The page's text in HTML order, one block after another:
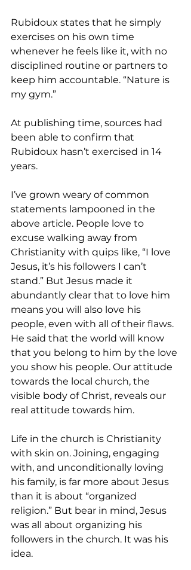
Rubidoux states that he simply
exercises on his own time
whenever he feels like it, with no
disciplined routine or partners to
keep him accountable. “Nature is
my gym.”
At publishing time, sources had
been able to confirm that
Rubidoux hasn’t exercised in 14
years.
I’ve grown weary of common
statements lampooned in the
above article. People love to
excuse walking away from
Christianity with quips like, “I love
Jesus, it’s his followers I can’t
stand.” But Jesus made it
abundantly clear that to love him
means you will also love his
people, even with all of their flaws.
He said that the world will know
that you belong to him by the love
you show his people. Our attitude
towards the local church, the
visible body of Christ, reveals our
real attitude towards him.
Life in the church is Christianity
with skin on. Joining, engaging
with, and unconditionally loving
his family, is far more about Jesus
than it is about “organized
religion.” But bear in mind, Jesus
was all about organizing his
followers in the church. It was his
idea.